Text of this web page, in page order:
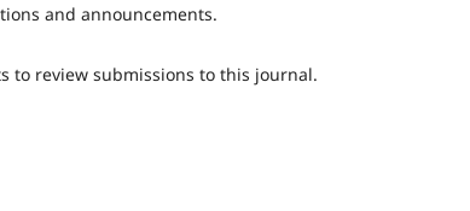
and announcements.
to review submissions to this journal.